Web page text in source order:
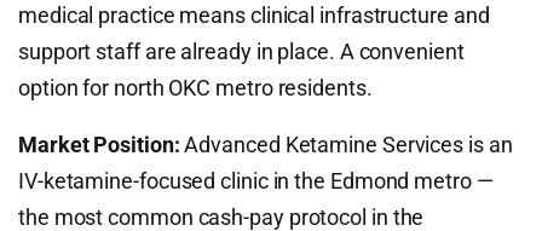
medical practice means clinical infrastructure and
support staff are already in place. A convenient
option for north OKC metro residents.
Market Position:Advanced Ketamine Services is an
IV-ketamine-focused clinic in the Edmond metro —
the most common cash-pay protocol in the